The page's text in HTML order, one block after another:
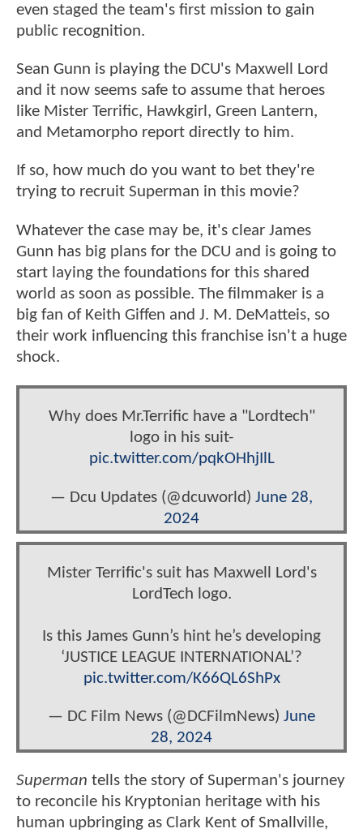
even staged the team's first mission to gain
public recognition.
Sean Gunn is playing the DCU's Maxwell Lord
and it now seems safe to assume that heroes
like Mister Terrific, Hawkgirl, Green Lantern,
and Metamorpho report directly to him.
If so, how much do you want to bet they're
trying to recruit Superman in this movie?
Whatever the case may be, it's clear James
Gunn has big plans for the DCU and is going to
start laying the foundations for this shared
world as soon as possible. The filmmaker is a
big fan of Keith Giffen and J. M. DeMatteis, so
their work influencing this franchise isn't a huge
shock.
Why does Mr.Terrific have a "Lordtech"
logo in his suit-
pic.twitter.com/pqkOHhjIlL
— Dcu Updates (@dcuworld) June 28,
2024
Mister Terrific's suit has Maxwell Lord's
LordTech logo.
Is this James Gunn’s hint he’s developing
‘JUSTICE LEAGUE INTERNATIONAL’?
pic.twitter.com/K66QL6ShPx
— DC Film News (@DCFilmNews) June
28, 2024
Superman tells the story of Superman's journey
to reconcile his Kryptonian heritage with his
human upbringing as Clark Kent of Smallville,